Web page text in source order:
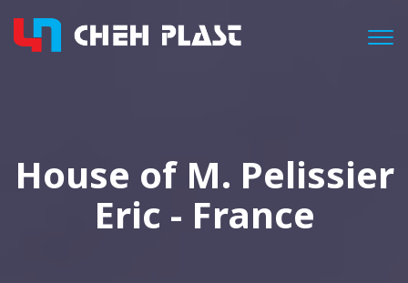
House of M. Pelissier
Eric - France